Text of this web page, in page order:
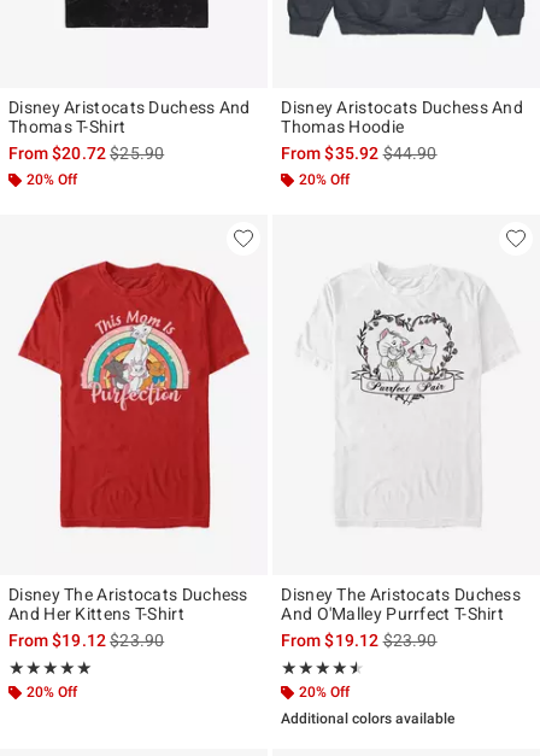
Disney Aristocats Duchess And
Thomas T-Shirt
From$20.72is sales price, the original price is
$25.90
20% Off
Disney Aristocats Duchess And
Thomas Hoodie
From$35.92is sales price, the
$44.90
20% Off
Disney The Aristocats Duchess
And Her Kittens T-Shirt
From$19.12is sales price, the original price is
$23.90
★★★★★
Rating, 5 out of 5
★★★★★
20% Off
Disney The Aristocats Duchess
And O'Malley Purrfect T-Shirt
From$19.12is sales price, the
$23.90
★★★★★
Rating, 4.5 out of 5
★★★★★
20% Off
Additional colors available